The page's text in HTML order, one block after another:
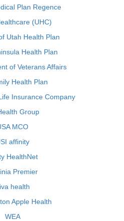
Plan Regence
(UHC)
Utah Health Plan
Health Plan
of Veterans Affairs
Health Plan
Insurance Company
Group
MCO
affinity
HealthNet
Premier
health
Apple Health
WEA